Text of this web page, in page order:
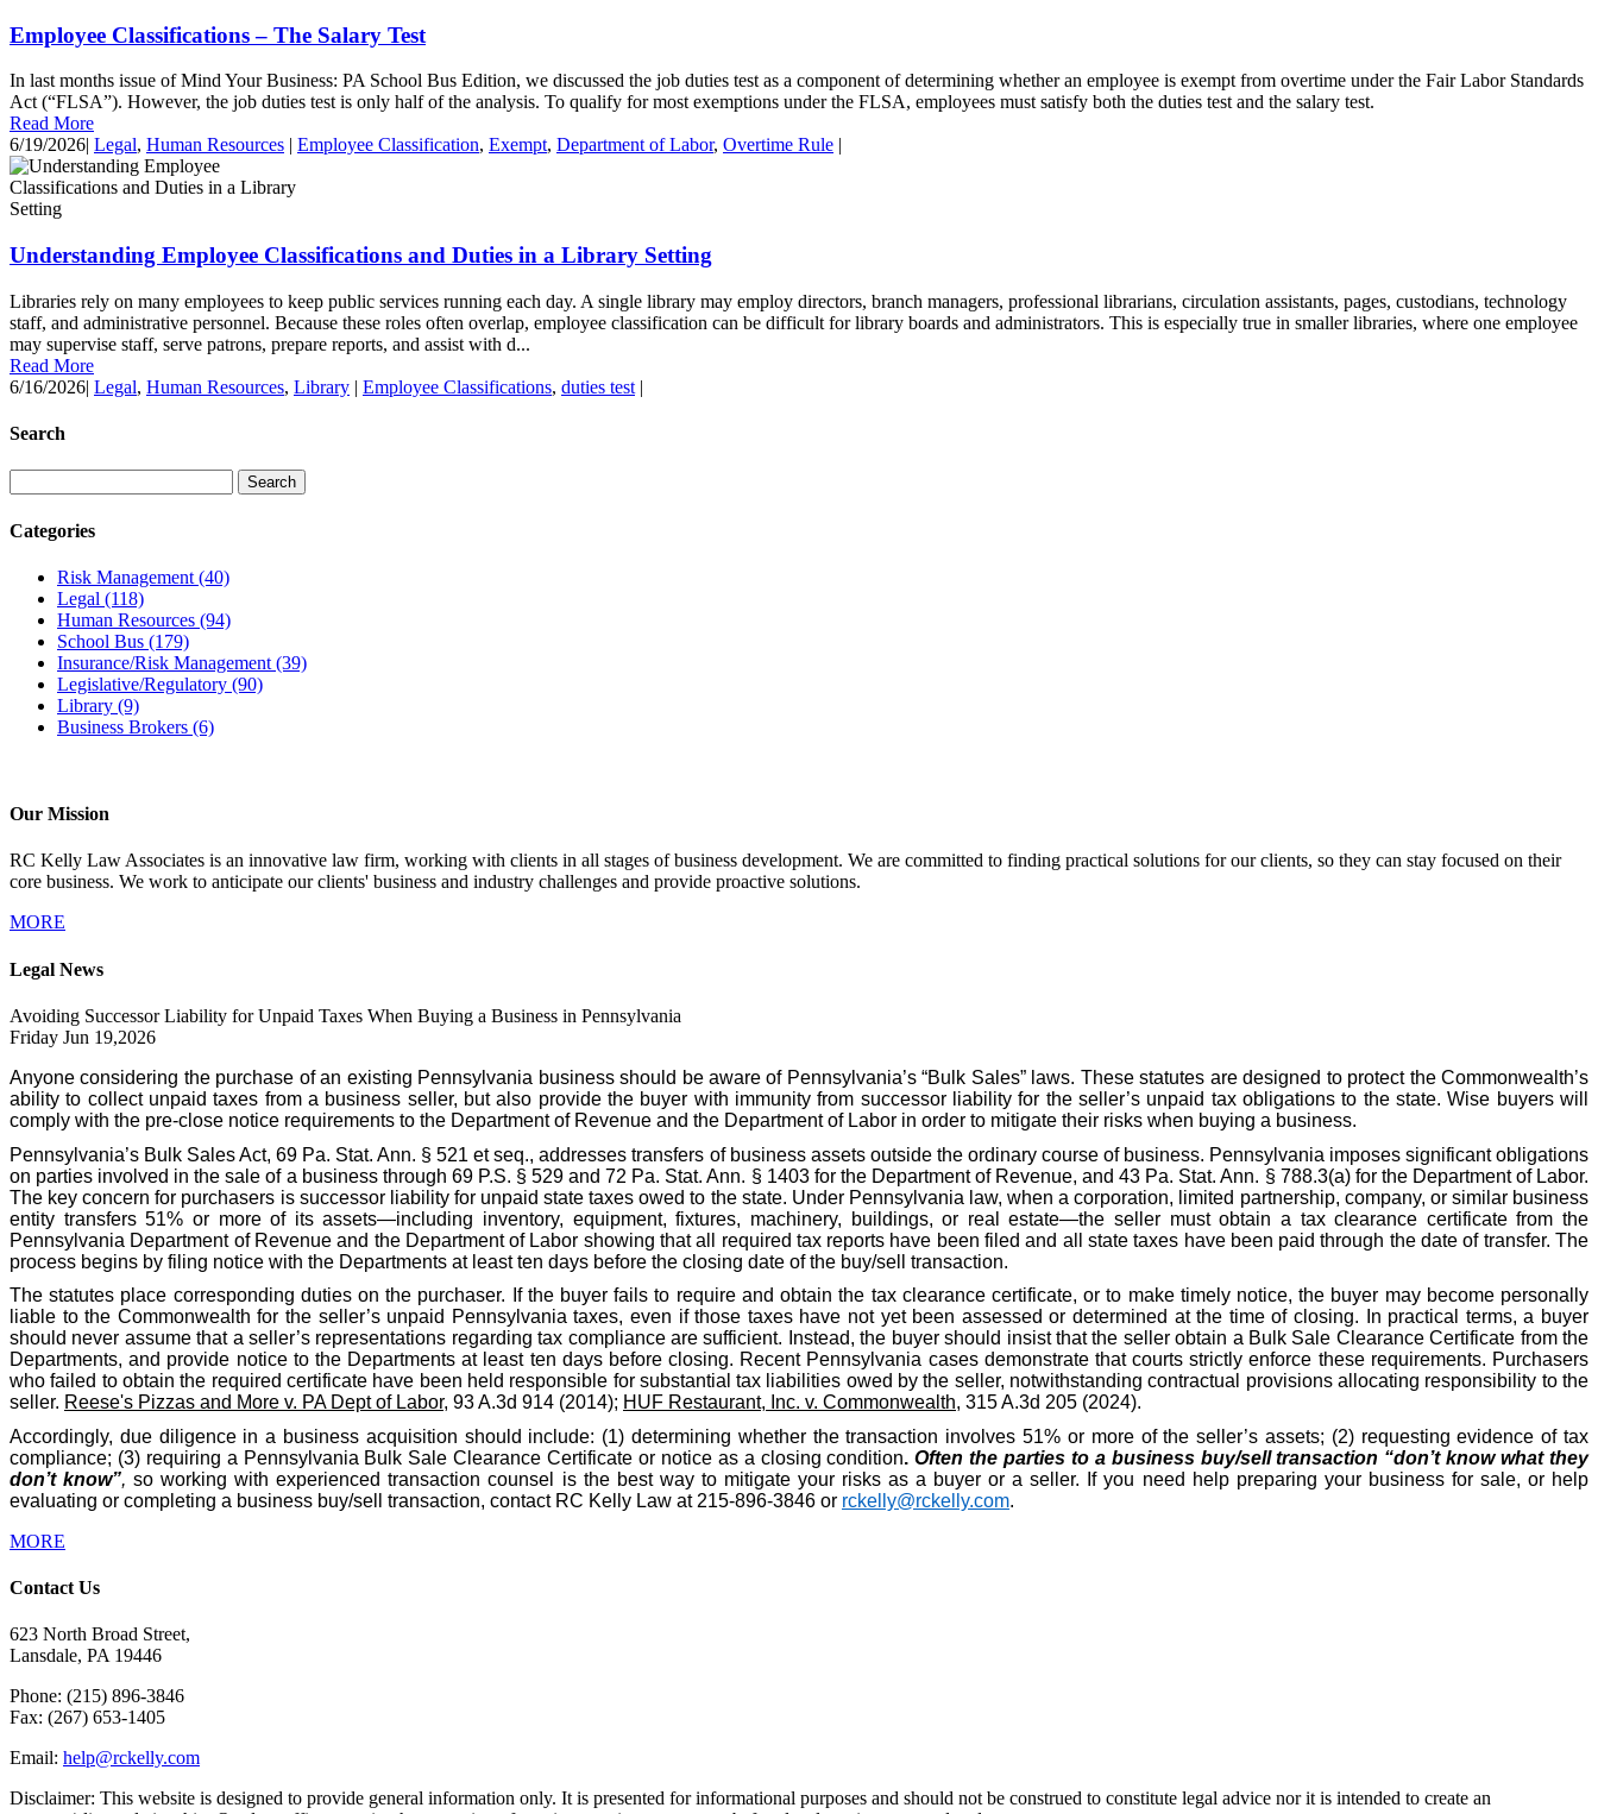
Employee Classifications – The Salary Test
In last months issue of Mind Your Business: PA School Bus Edition, we discussed the job duties test as a component of determining whether an employee is exempt from overtime under the Fair Labor Standards
Act (“FLSA”). However, the job duties test is only half of the analysis. To qualify for most exemptions under the FLSA, employees must satisfy both the duties test and the salary test.
Read More
6/19/2026| Legal, Human Resources | Employee Classification, Exempt, Department of Labor, Overtime Rule |
Understanding Employee Classifications and Duties in a Library Setting
Libraries rely on many employees to keep public services running each day. A single library may employ directors, branch managers, professional librarians, circulation assistants, pages, custodians, technology
staff, and administrative personnel. Because these roles often overlap, employee classification can be difficult for library boards and administrators. This is especially true in smaller libraries, where one employee
may supervise staff, serve patrons, prepare reports, and assist with d...
Read More
6/16/2026| Legal, Human Resources, Library | Employee Classifications, duties test |
Search
Categories
Risk Management (40)
Legal (118)
Human Resources (94)
School Bus (179)
Insurance/Risk Management (39)
Legislative/Regulatory (90)
Library (9)
Business Brokers (6)
Our Mission
RC Kelly Law Associates is an innovative law firm, working with clients in all stages of business development. We are committed to finding practical solutions for our clients, so they can stay focused on their
core business. We work to anticipate our clients' business and industry challenges and provide proactive solutions.
MORE
Legal News
Avoiding Successor Liability for Unpaid Taxes When Buying a Business in Pennsylvania
Friday Jun 19,2026
Anyone considering the purchase of an existing Pennsylvania business should be aware of Pennsylvania’s “Bulk Sales” laws. These statutes are designed to protect the Commonwealth’s
ability to collect unpaid taxes from a business seller, but also provide the buyer with immunity from successor liability for the seller’s unpaid tax obligations to the state. Wise buyers will
comply with the pre-close notice requirements to the Department of Revenue and the Department of Labor in order to mitigate their risks when buying a business.
Pennsylvania’s Bulk Sales Act, 69 Pa. Stat. Ann. § 521 et seq., addresses transfers of business assets outside the ordinary course of business. Pennsylvania imposes significant obligations
on parties involved in the sale of a business through 69 P.S. § 529 and 72 Pa. Stat. Ann. § 1403 for the Department of Revenue, and 43 Pa. Stat. Ann. § 788.3(a) for the Department of Labor.
The key concern for purchasers is successor liability for unpaid state taxes owed to the state. Under Pennsylvania law, when a corporation, limited partnership, company, or similar business
entity transfers 51% or more of its assets—including inventory, equipment, fixtures, machinery, buildings, or real estate—the seller must obtain a tax clearance certificate from the
Pennsylvania Department of Revenue and the Department of Labor showing that all required tax reports have been filed and all state taxes have been paid through the date of transfer. The
process begins by filing notice with the Departments at least ten days before the closing date of the buy/sell transaction.
The statutes place corresponding duties on the purchaser. If the buyer fails to require and obtain the tax clearance certificate, or to make timely notice, the buyer may become personally
liable to the Commonwealth for the seller’s unpaid Pennsylvania taxes, even if those taxes have not yet been assessed or determined at the time of closing. In practical terms, a buyer
should never assume that a seller’s representations regarding tax compliance are sufficient. Instead, the buyer should insist that the seller obtain a Bulk Sale Clearance Certificate from the
Departments, and provide notice to the Departments at least ten days before closing. Recent Pennsylvania cases demonstrate that courts strictly enforce these requirements. Purchasers
who failed to obtain the required certificate have been held responsible for substantial tax liabilities owed by the seller, notwithstanding contractual provisions allocating responsibility to the
seller. Reese's Pizzas and More v. PA Dept of Labor, 93 A.3d 914 (2014); HUF Restaurant, Inc. v. Commonwealth, 315 A.3d 205 (2024).
Accordingly, due diligence in a business acquisition should include: (1) determining whether the transaction involves 51% or more of the seller’s assets; (2) requesting evidence of tax
compliance; (3) requiring a Pennsylvania Bulk Sale Clearance Certificate or notice as a closing condition.Often the parties to a business buy/sell transaction “don’t know what they
don’t know”,so working with experienced transaction counsel is the best way to mitigate your risks as a buyer or a seller. If you need help preparing your business for sale, or help
evaluating or completing a business buy/sell transaction, contact RC Kelly Law at 215-896-3846 or rckelly@rckelly.com.
MORE
Contact Us
623 North Broad Street,
Lansdale, PA 19446
Phone: (215) 896-3846
Fax: (267) 653-1405
Email: help@rckelly.com
Disclaimer: This website is designed to provide general information only. It is presented for informational purposes and should not be construed to constitute legal advice nor it is intended to create an